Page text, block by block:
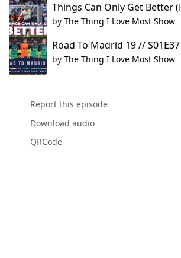
Things Can Only Get Better
by The Thing I Love Most Show
Road To Madrid 19 // S01E37
by The Thing I Love Most Show
Report this episode
Download audio
QRCode